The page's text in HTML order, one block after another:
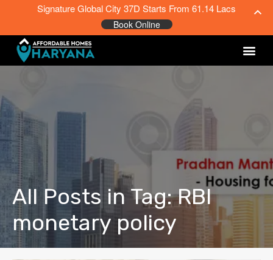
All Posts in Tag: RBI
monetary policy
Signature Global City 37D Starts From 61.14 Lacs
Book Online